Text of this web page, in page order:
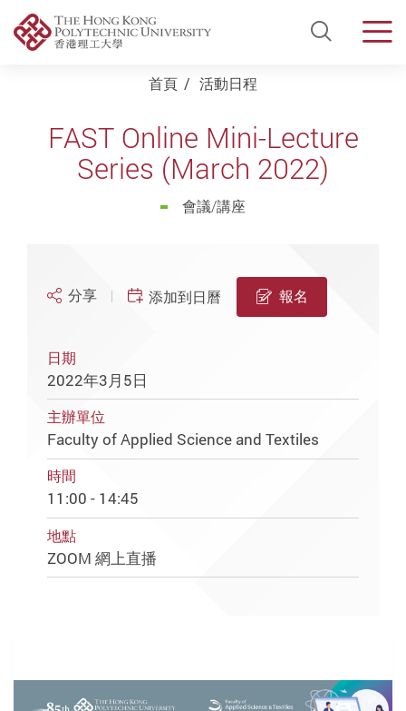
Open
首頁 活動日程
FAST Online Mini-Lecture
Series (March 2022)
會議/講座
分享 添加到日曆 報名
日期
2022年3月5日
主辦單位
Faculty of Applied Science and Textiles
時間
11:00 - 14:45
地點
ZOOM 網上直播